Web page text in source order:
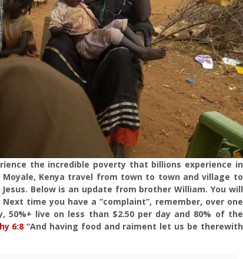
the incredible poverty that billions experience in
Kenya travel from town to town and village to
Below is an update from brother William. You will
time you have a “complaint”, remember, over one
50%+ live on less than $2.50 per day and 80% of the
6:8 “And having food and raiment let us be therewith